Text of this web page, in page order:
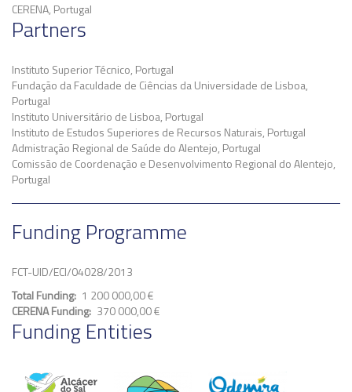
CERENA, Portugal
Partners
Instituto Superior Técnico, Portugal
Fundação da Faculdade de Ciências da Universidade de Lisboa,
Portugal
Instituto Universitário de Lisboa, Portugal
Instituto de Estudos Superiores de Recursos Naturais, Portugal
Admistração Regional de Saúde do Alentejo, Portugal
Comissão de Coordenação e Desenvolvimento Regional do Alentejo,
Portugal
Funding Programme
FCT-UID/ECI/04028/2013
Total Funding 1 200 000,00 €
CERENA Funding 370 000,00 €
Funding Entities